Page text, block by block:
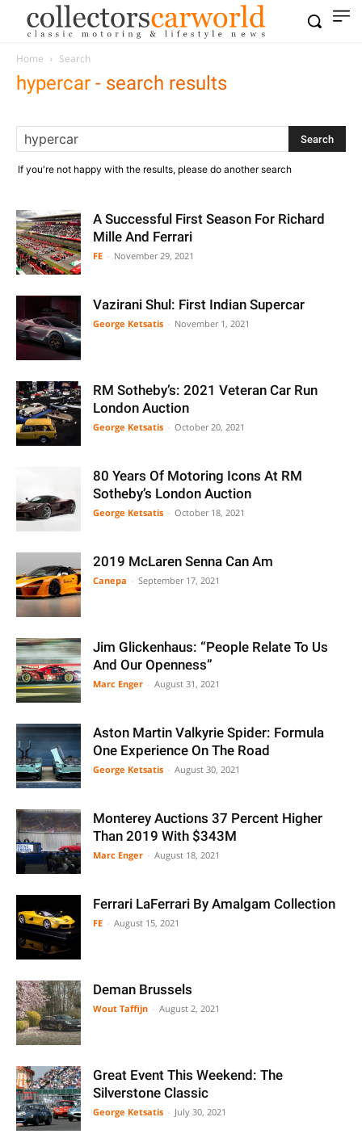
Home Search
hypercar - search results
If you're not happy with the results, please do another search
A Successful First Season For Richard
Mille And Ferrari
FE November 29, 2021
Vazirani Shul: First Indian Supercar
George Ketsatis November 1, 2021
RM Sotheby’s: 2021 Veteran Car Run
London Auction
George Ketsatis October 20, 2021
80 Years Of Motoring Icons At RM
Sotheby’s London Auction
George Ketsatis October 18, 2021
2019 McLaren Senna Can Am
Canepa September 17, 2021
Jim Glickenhaus: “People Relate To Us
And Our Openness”
Marc Enger August 31, 2021
Aston Martin Valkyrie Spider: Formula
One Experience On The Road
George Ketsatis August 30, 2021
Monterey Auctions 37 Percent Higher
Than 2019 With $343M
Marc Enger August 18, 2021
Ferrari LaFerrari By Amalgam Collection
FE August 15, 2021
Deman Brussels
Wout Taffijn August 2, 2021
Great Event This Weekend: The
Silverstone Classic
George Ketsatis July 30, 2021